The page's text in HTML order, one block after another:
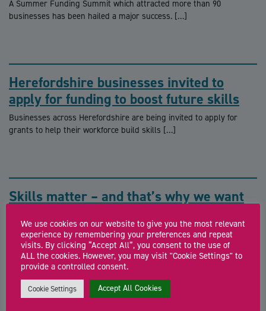
A Summer Funding Summit which attracted more than 90
businesses has been hailed a major success. […]
Herefordshire businesses invited to
apply for funding to boost future skills
Businesses across Herefordshire are being invited to apply for
grants to help their workforce build skills […]
Skills matter – and that’s why we want
What’s the best way to make sure we are giving our youngsters
the best chance of […]
We use cookies on our website to give you the most relevant
experience by remembering your preferences and repeat
visits. By clicking “Accept All”, you consent to the use of
ALL the cookies. However, you may visit "Cookie Settings" to
provide a controlled consent.
Cookie Settings Accept All Cookies